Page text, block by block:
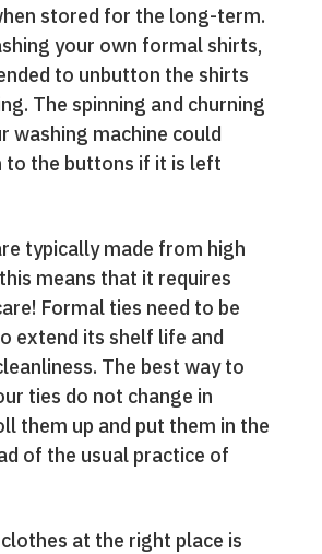
stored for the long-term.
your own formal shirts,
to unbutton the shirts
The spinning and churning
washing machine could
to the buttons if it is left
typically made from high
means that it requires
Formal ties need to be
extend its shelf life and
The best way to
ties do not change in
them up and put them in the
of the usual practice of
at the right place is